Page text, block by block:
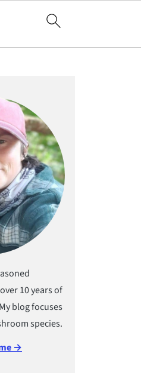
10 years of
blog focuses
species.
→